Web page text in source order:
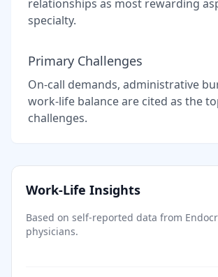
relationships as most rewarding
specialty.
Primary Challenges
On-call demands, administrative
work-life balance are cited as the
challenges.
Work-Life Insights
Based on self-reported data from
physicians.